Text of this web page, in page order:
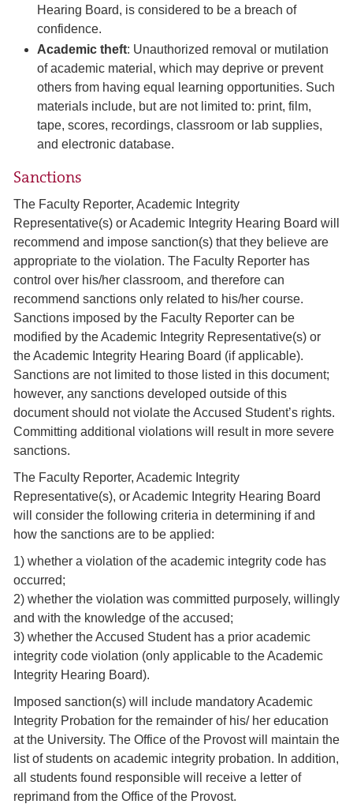
Hearing Board, is considered to be a breach of
confidence.
Academic theft: Unauthorized removal or mutilation
of academic material, which may deprive or prevent
others from having equal learning opportunities. Such
materials include, but are not limited to: print, film,
tape, scores, recordings, classroom or lab supplies,
and electronic database.
Sanctions
The Faculty Reporter, Academic Integrity
Representative(s) or Academic Integrity Hearing Board will
recommend and impose sanction(s) that they believe are
appropriate to the violation. The Faculty Reporter has
control over his/her classroom, and therefore can
recommend sanctions only related to his/her course.
Sanctions imposed by the Faculty Reporter can be
modified by the Academic Integrity Representative(s) or
the Academic Integrity Hearing Board (if applicable).
Sanctions are not limited to those listed in this document;
however, any sanctions developed outside of this
document should not violate the Accused Student’s rights.
Committing additional violations will result in more severe
sanctions.
The Faculty Reporter, Academic Integrity
Representative(s), or Academic Integrity Hearing Board
will consider the following criteria in determining if and
how the sanctions are to be applied:
1) whether a violation of the academic integrity code has
occurred;
2) whether the violation was committed purposely, willingly
and with the knowledge of the accused;
3) whether the Accused Student has a prior academic
integrity code violation (only applicable to the Academic
Integrity Hearing Board).
Imposed sanction(s) will include mandatory Academic
Integrity Probation for the remainder of his/ her education
at the University. The Office of the Provost will maintain the
list of students on academic integrity probation. In addition,
all students found responsible will receive a letter of
reprimand from the Office of the Provost.